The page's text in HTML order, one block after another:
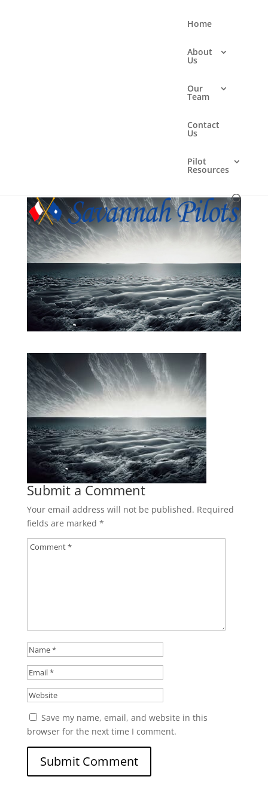
Home
About
Us
Our
Team
Contact
Us
Pilot
Resources
one-point perspective in
the ocean vast emptiness
monotone hyper realistic
Submit a Comment
Your email address will not be published. Required
fields are marked *
Save my name, email, and website in this
browser for the next time I comment.